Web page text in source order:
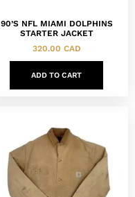
90’S NFL MIAMI DOLPHINS
STARTER JACKET
320.00 CAD
ADD TO CART